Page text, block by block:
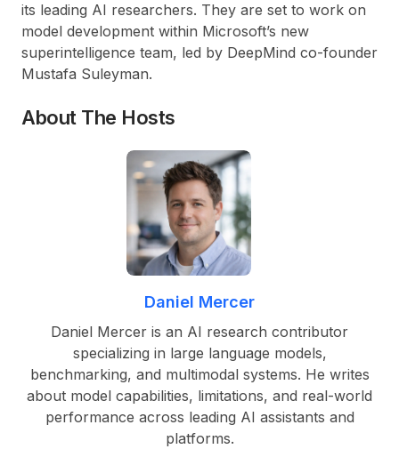
its leading AI researchers. They are set to work on
model development within Microsoft’s new
superintelligence team, led by DeepMind co-founder
Mustafa Suleyman.
About The Hosts
Daniel Mercer
Daniel Mercer is an AI research contributor
specializing in large language models,
benchmarking, and multimodal systems. He writes
about model capabilities, limitations, and real-world
performance across leading AI assistants and
platforms.